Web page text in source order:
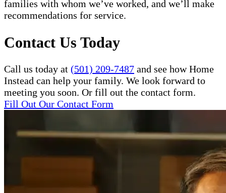
families with whom we’ve worked, and we’ll make
recommendations for service.
Contact Us Today
Call us today at (501) 209-7487 and see how Home
Instead can help your family. We look forward to
meeting you soon. Or fill out the contact form.
Fill Out Our Contact Form